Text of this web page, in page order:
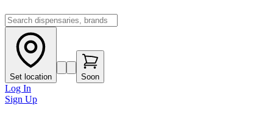
Set location Soon
Log In
Sign Up